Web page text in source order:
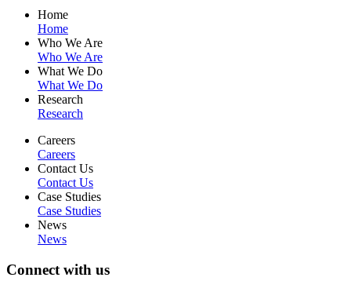
Home
Home
Who We Are
Who We Are
What We Do
What We Do
Research
Research
Careers
Careers
Contact Us
Contact Us
Case Studies
Case Studies
News
News
Connect with us